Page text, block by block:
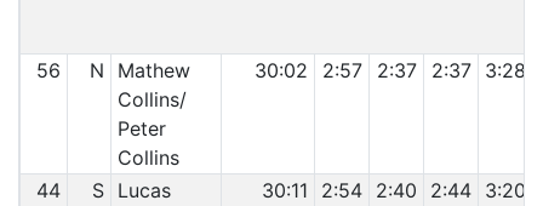
56 N
Mathew
Collins/
Peter
Collins
30:02 2:57 2:37 2:37 3:28
44 S Lucas
30:11 2:54 2:40 2:44 3:20